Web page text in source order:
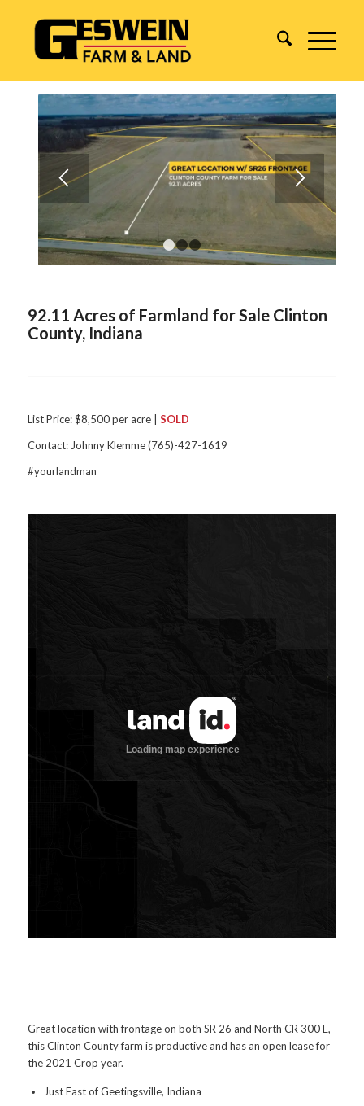
1 2 3
92.11 Acres of Farmland for Sale Clinton
County, Indiana
List Price: $8,500 per acre | SOLD
Contact: Johnny Klemme (765)-427-1619
#yourlandman
Great location with frontage on both SR 26 and North CR 300 E,
this Clinton County farm is productive and has an open lease for
the 2021 Crop year.
Just East of Geetingsville, Indiana